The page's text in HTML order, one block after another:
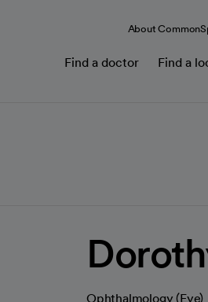
About
Find a doctor Find a
Ophthalmology (Eye)